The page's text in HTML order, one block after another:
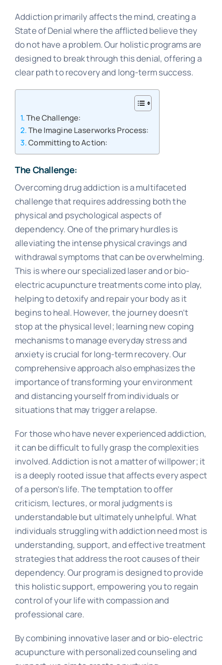
Addiction primarily affects the mind, creating a
State of Denial where the afflicted believe they
do not have a problem. Our holistic programs are
designed to break through this denial, offering a
clear path to recovery and long-term success.
The Challenge:
The Imagine Laserworks Process:
Committing to Action:
The Challenge:
Overcoming drug addiction is a multifaceted
challenge that requires addressing both the
physical and psychological aspects of
dependency. One of the primary hurdles is
alleviating the intense physical cravings and
withdrawal symptoms that can be overwhelming.
This is where our specialized laser and or bio-
electric acupuncture treatments come into play,
helping to detoxify and repair your body as it
begins to heal. However, the journey doesn’t
stop at the physical level; learning new coping
mechanisms to manage everyday stress and
anxiety is crucial for long-term recovery. Our
comprehensive approach also emphasizes the
importance of transforming your environment
and distancing yourself from individuals or
situations that may trigger a relapse.
For those who have never experienced addiction,
it can be difficult to fully grasp the complexities
involved. Addiction is not a matter of willpower; it
is a deeply rooted issue that affects every aspect
of a person’s life. The temptation to offer
criticism, lectures, or moral judgments is
understandable but ultimately unhelpful. What
individuals struggling with addiction need most is
understanding, support, and effective treatment
strategies that address the root causes of their
dependency. Our program is designed to provide
this holistic support, empowering you to regain
control of your life with compassion and
professional care.
By combining innovative laser and or bio-electric
acupuncture with personalized counseling and